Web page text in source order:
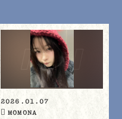
2026.01.07
MOMONA